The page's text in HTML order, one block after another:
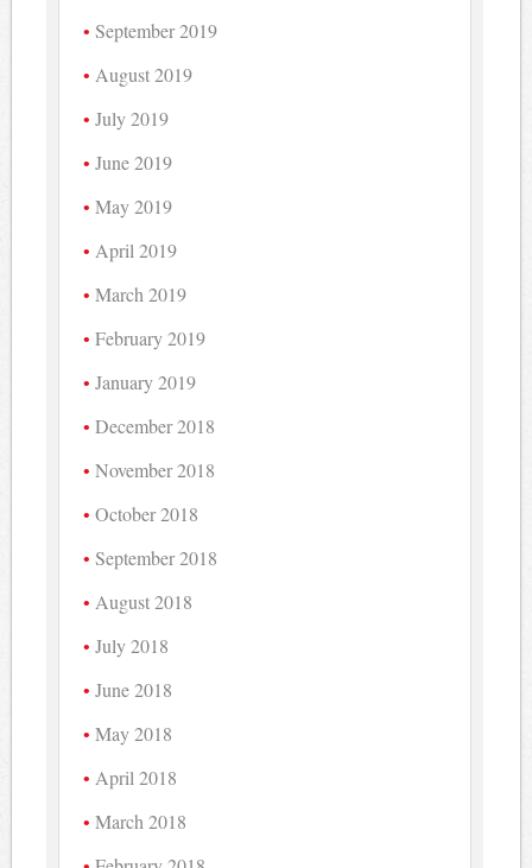
September 2019
August 2019
July 2019
June 2019
May 2019
April 2019
March 2019
February 2019
January 2019
December 2018
November 2018
October 2018
September 2018
August 2018
July 2018
June 2018
May 2018
April 2018
March 2018